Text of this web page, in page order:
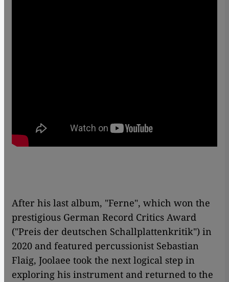
After his last album, "Ferne", which won the
prestigious German Record Critics Award
("Preis der deutschen Schallplattenkritik") in
2020 and featured percussionist Sebastian
Flaig, Joolaee took the next logical step in
exploring his instrument and returned to the